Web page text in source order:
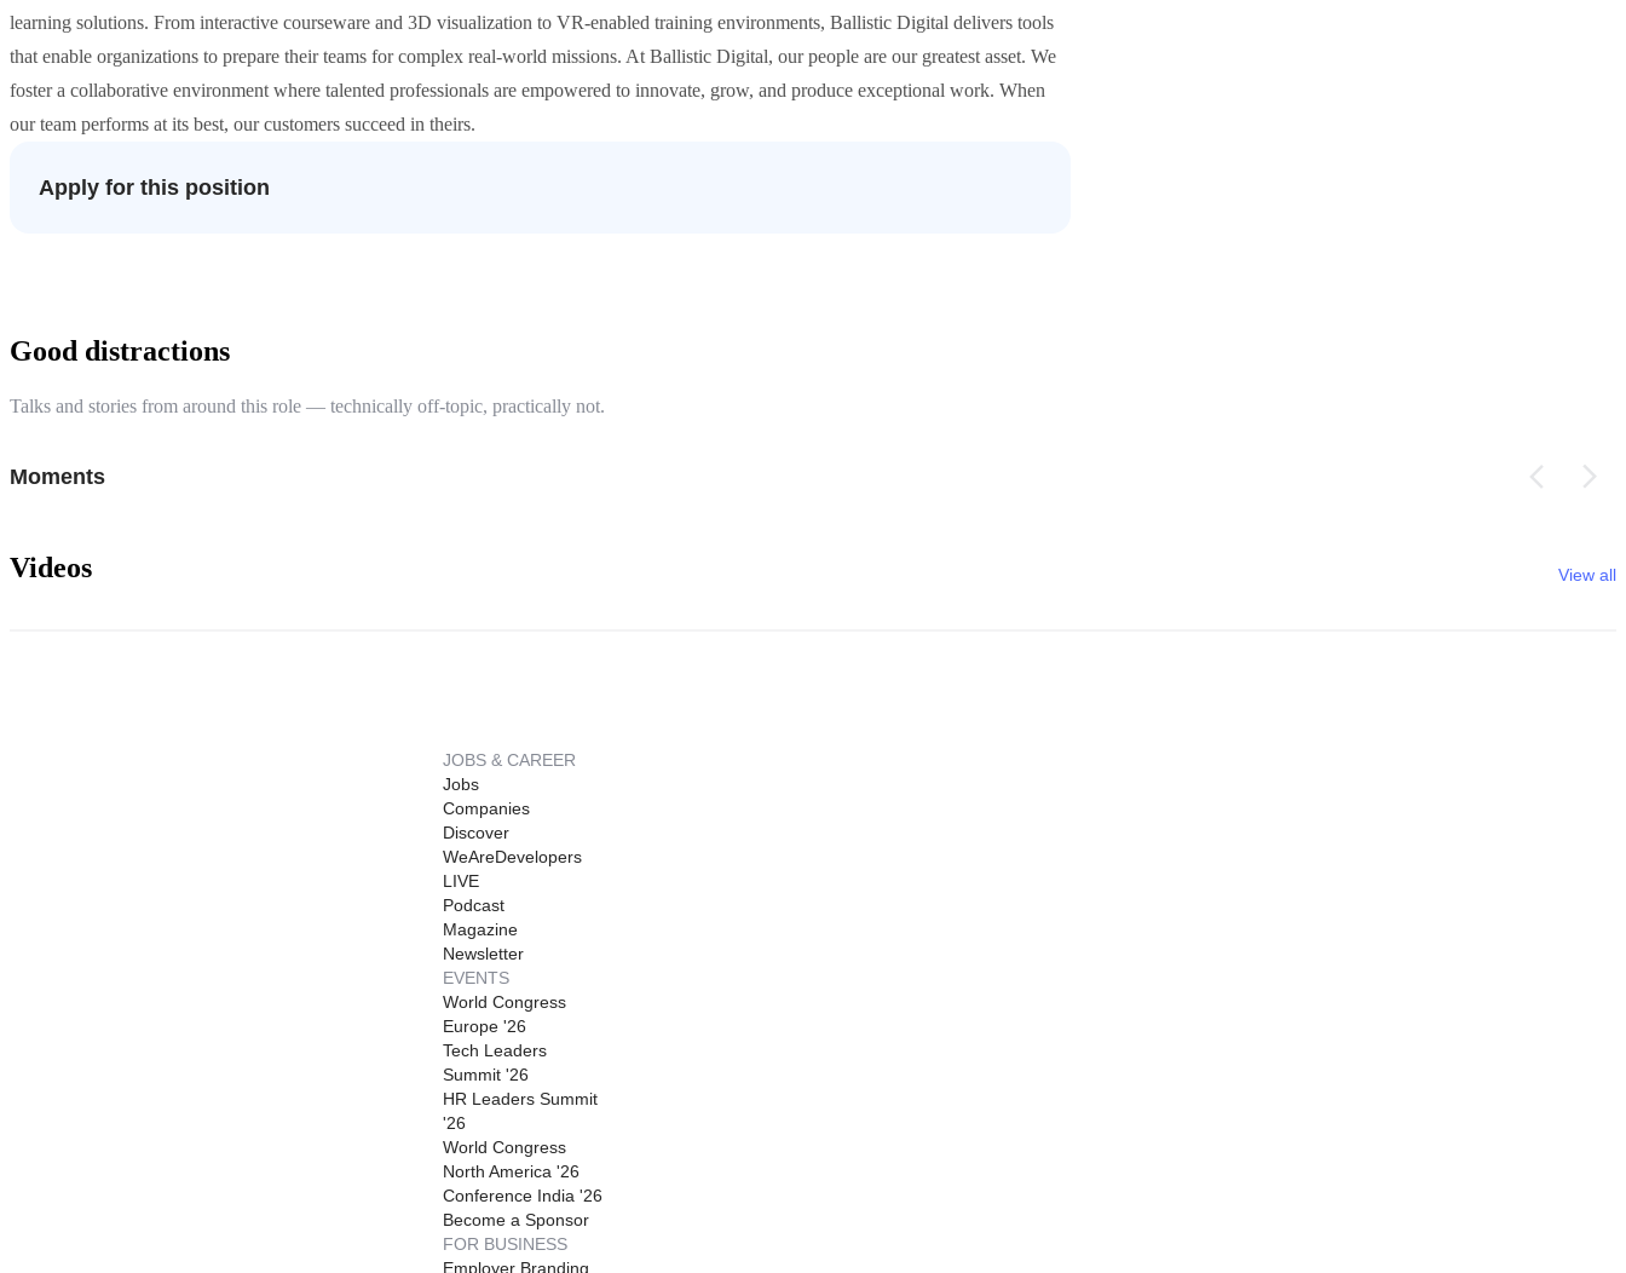
learning solutions. From interactive courseware and 3D visualization to VR-enabled training environments, Ballistic Digital delivers tools
that enable organizations to prepare their teams for complex real-world missions. At Ballistic Digital, our people are our greatest asset. We
foster a collaborative environment where talented professionals are empowered to innovate, grow, and produce exceptional work. When
our team performs at its best, our customers succeed in theirs.
Apply for this position
Good distractions
Talks and stories from around this role — technically off-topic, practically not.
Moments
Videos View all
JOBS & CAREER
Jobs
Companies
Discover
WeAreDevelopers
LIVE
Podcast
Magazine
Newsletter
EVENTS
World Congress
Europe '26
Tech Leaders
Summit '26
HR Leaders Summit
'26
World Congress
North America '26
Conference India '26
Become a Sponsor
FOR BUSINESS
Employer Branding